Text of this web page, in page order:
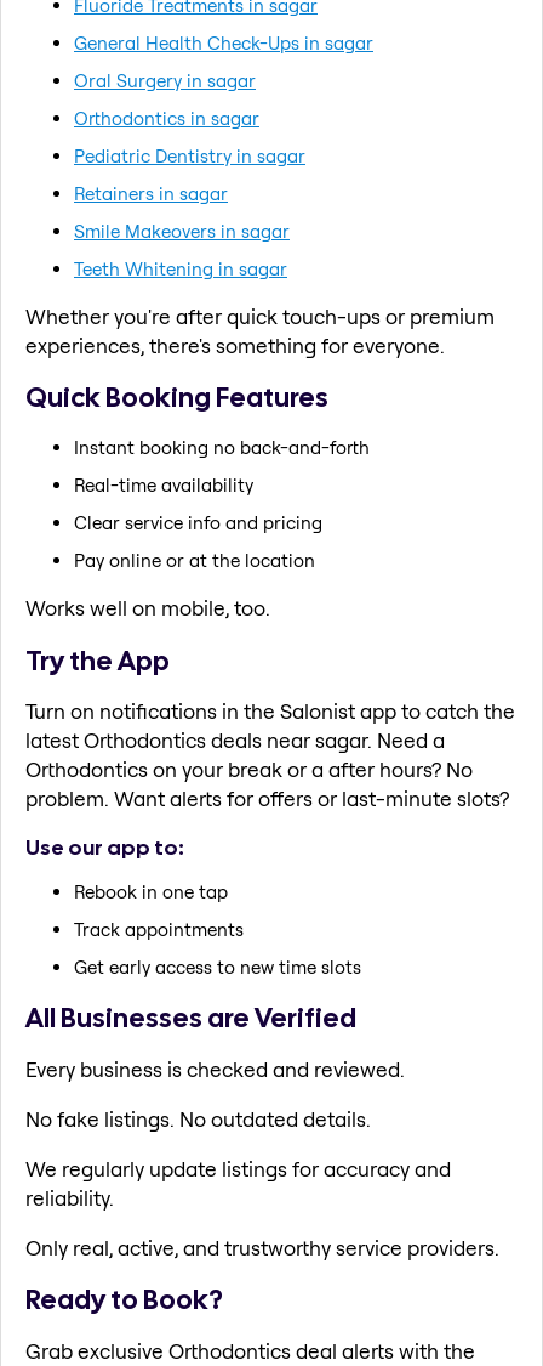
Fluoride Treatments in sagar
General Health Check-Ups in sagar
Oral Surgery in sagar
Orthodontics in sagar
Pediatric Dentistry in sagar
Retainers in sagar
Smile Makeovers in sagar
Teeth Whitening in sagar
Whether you're after quick touch-ups or premium
experiences, there's something for everyone.
Quick Booking Features
Instant booking no back-and-forth
Real-time availability
Clear service info and pricing
Pay online or at the location
Works well on mobile, too.
Try the App
Turn on notifications in the Salonist app to catch the
latest Orthodontics deals near sagar. Need a
Orthodontics on your break or a after hours? No
problem. Want alerts for offers or last-minute slots?
Use our app to:
Rebook in one tap
Track appointments
Get early access to new time slots
All Businesses are Verified
Every business is checked and reviewed.
No fake listings. No outdated details.
We regularly update listings for accuracy and
reliability.
Only real, active, and trustworthy service providers.
Ready to Book?
Grab exclusive Orthodontics deal alerts with the